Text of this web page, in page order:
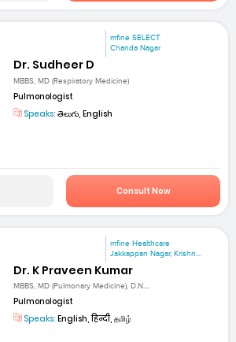
mfine SELECT
Chanda Nagar
Dr. Sudheer D
MBBS, MD (Respiratory Medicine)
Pulmonologist
Speaks: తెలుగు, English
Consult Now
mfine Healthcare
Jakkappan Nagar, Krishn...
Dr. K Praveen Kumar
MBBS, MD (Pulmonary Medicine), D.N....
Pulmonologist
Speaks: English, हिन्दी, தமிழ்